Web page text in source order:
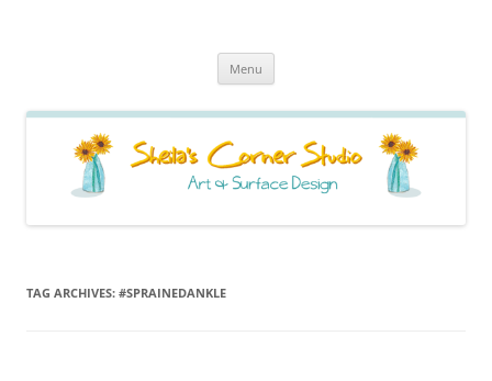
Menu
TAG ARCHIVES: #SPRAINEDANKLE